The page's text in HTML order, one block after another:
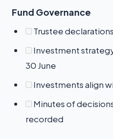
Fund Governance
Trustee
Investment
30 June
Investments align
Minutes of
recorded